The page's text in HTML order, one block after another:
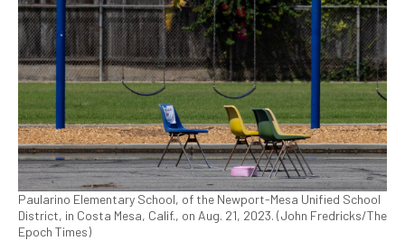
Paularino Elementary School, of the Newport-Mesa Unified School
District, in Costa Mesa, Calif., on Aug. 21, 2023. (John Fredricks/The
Epoch Times)